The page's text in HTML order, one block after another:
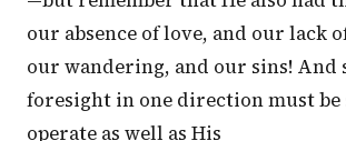
our absence of love, and our lack
our wandering, and our sins! And
foresight in one direction must be
operate as well as His